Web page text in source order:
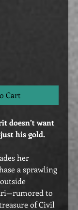
Cart
doesn’t want
his gold.
her
a sprawling
to
of Civil